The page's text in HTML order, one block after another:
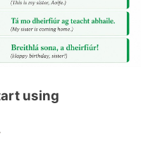
using